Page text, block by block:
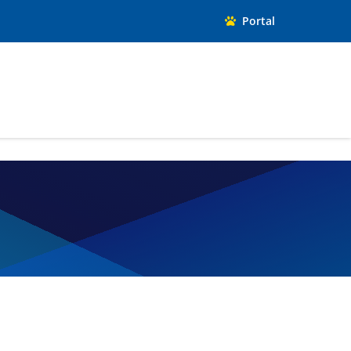
Portal